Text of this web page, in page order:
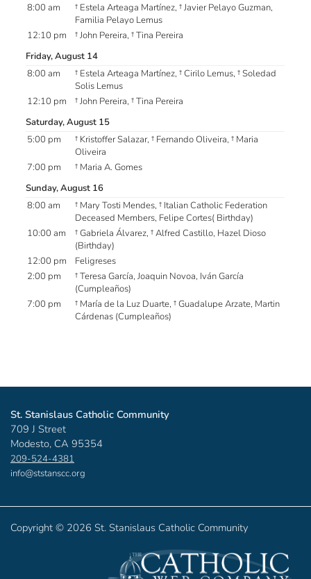
8:00 am
† Estela Arteaga Martínez, † Javier Pelayo Guzman,
Familia Pelayo Lemus
12:10 pm
† John Pereira, † Tina Pereira
Friday, August 14
8:00 am
† Estela Arteaga Martínez, † Cirilo Lemus, † Soledad
Solis Lemus
12:10 pm
† John Pereira, † Tina Pereira
Saturday, August 15
5:00 pm
† Kristoffer Salazar, † Fernando Oliveira, † Maria
Oliveira
7:00 pm
† Maria A. Gomes
Sunday, August 16
8:00 am
† Mary Tosti Mendes, † Italian Catholic Federation
Deceased Members, Felipe Cortes( Birthday)
10:00 am
† Gabriela Álvarez, † Alfred Castillo, Hazel Dioso
(Birthday)
12:00 pm
Feligreses
2:00 pm
† Teresa García, Joaquin Novoa, Iván García
(Cumpleaños)
7:00 pm
† María de la Luz Duarte, † Guadalupe Arzate, Martin
Cárdenas (Cumpleaños)
St. Stanislaus Catholic Community
709 J Street
Modesto, CA 95354
209-524-4381
info@ststanscc.org
Copyright © 2026 St. Stanislaus Catholic Community